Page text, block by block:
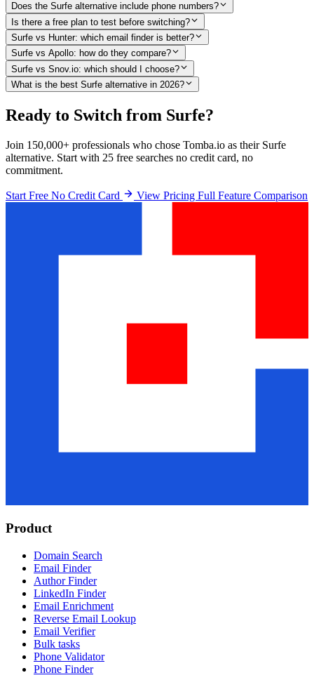
Does the Surfe alternative include phone numbers?
Is there a free plan to test before switching?
Surfe vs Hunter: which email finder is better?
Surfe vs Apollo: how do they compare?
Surfe vs Snov.io: which should I choose?
What is the best Surfe alternative in 2026?
Ready to Switch from Surfe?
Join 150,000+ professionals who chose Tomba.io as their Surfe
alternative. Start with 25 free searches no credit card, no
commitment.
Start Free No Credit Card View Pricing Full Feature Comparison
Product
Domain Search
Email Finder
Author Finder
LinkedIn Finder
Email Enrichment
Reverse Email Lookup
Email Verifier
Bulk tasks
Phone Validator
Phone Finder